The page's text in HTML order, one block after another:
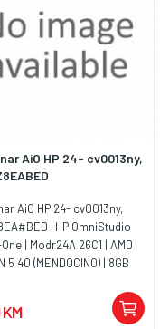
AiO HP 24- cv0013ny,
AiO HP 24- cv0013ny,
-HP OmniStudio
| Modr24A 26C1 | AMD
5 40 (MENDOCINO) | 8GB
PCIe NVMe Value | UMA |
23.8 FHD Antiglare VA
KM